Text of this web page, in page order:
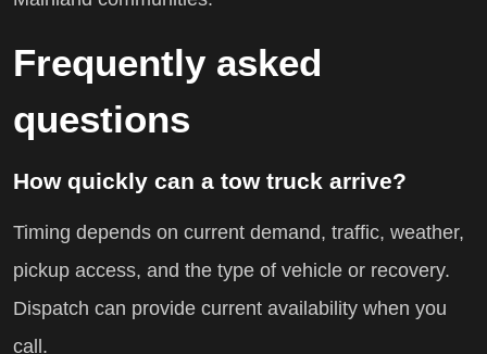
Frequently asked
questions
How quickly can a tow truck arrive?
Timing depends on current demand, traffic, weather,
pickup access, and the type of vehicle or recovery.
Dispatch can provide current availability when you
call.